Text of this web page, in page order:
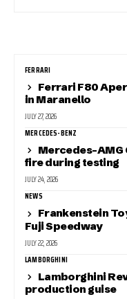
FERRARI
Ferrari F80
in Maranello
JULY 27, 2026
MERCEDES-BENZ
Mercedes-
fire during testing
JULY 24, 2026
NEWS
Frankenstein
Fuji Speedway
JULY 22, 2026
LAMBORGHINI
Lamborghini
production guise